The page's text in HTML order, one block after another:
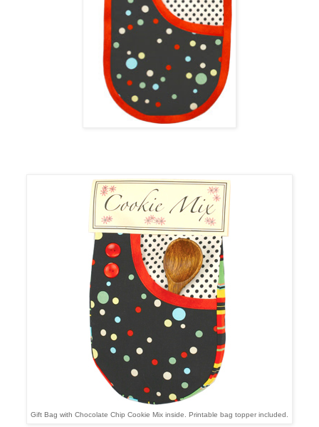
Gift Bag with Chocolate Chip Cookie Mix inside. Printable bag topper included.